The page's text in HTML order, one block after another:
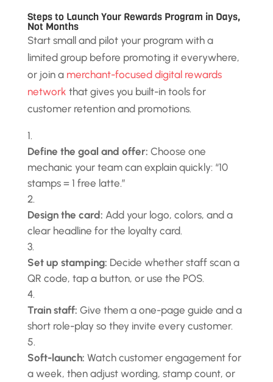
Steps to Launch Your Rewards Program in Days,
Not Months
Start small and pilot your program with a
limited group before promoting it everywhere,
or join a merchant-focused digital rewards
network that gives you built-in tools for
customer retention and promotions.
Define the goal and offer: Choose one
mechanic your team can explain quickly: “10
stamps = 1 free latte.”
Design the card: Add your logo, colors, and a
clear headline for the loyalty card.
Set up stamping: Decide whether staff scan a
QR code, tap a button, or use the POS.
Train staff: Give them a one-page guide and a
short role-play so they invite every customer.
Soft-launch: Watch customer engagement for
a week, then adjust wording, stamp count, or